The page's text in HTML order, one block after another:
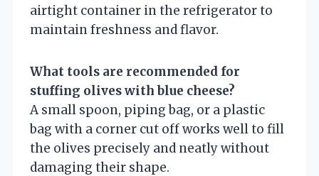
airtight container in the refrigerator to
maintain freshness and flavor.
What tools are recommended for
stuffing olives with blue cheese?
A small spoon, piping bag, or a plastic
bag with a corner cut off works well to fill
the olives precisely and neatly without
damaging their shape.